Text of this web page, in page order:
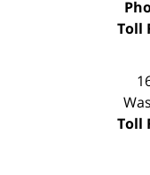
Toll
Toll